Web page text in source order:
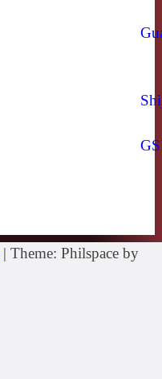
| Theme: Philspace by